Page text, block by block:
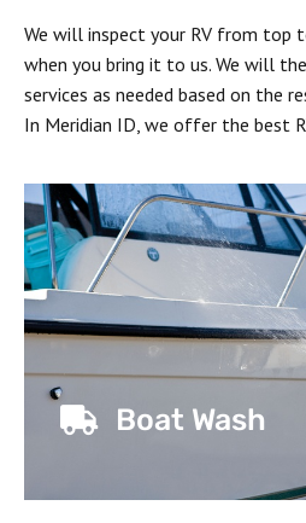
We will inspect your RV from top
when you bring it to us. We will
services as needed based on the
In Meridian ID, we offer the best
Boat Wash